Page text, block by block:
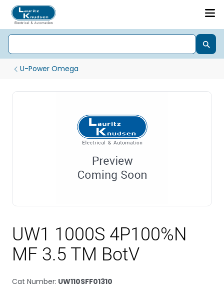
U-Power Omega
UW1 1000S 4P100%N
MF 3.5 TM BotV
Cat Number: UW110SFF01310